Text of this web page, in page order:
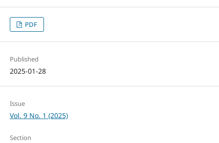
PDF
Published
2025-01-28
Issue
Vol. 9 No. 1 (2025)
Section